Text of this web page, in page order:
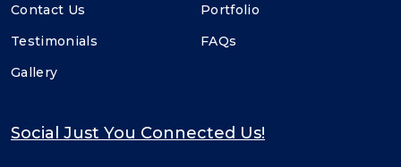
Contact Us
Portfolio
Testimonials
FAQs
Gallery
Social Just You Connected Us!